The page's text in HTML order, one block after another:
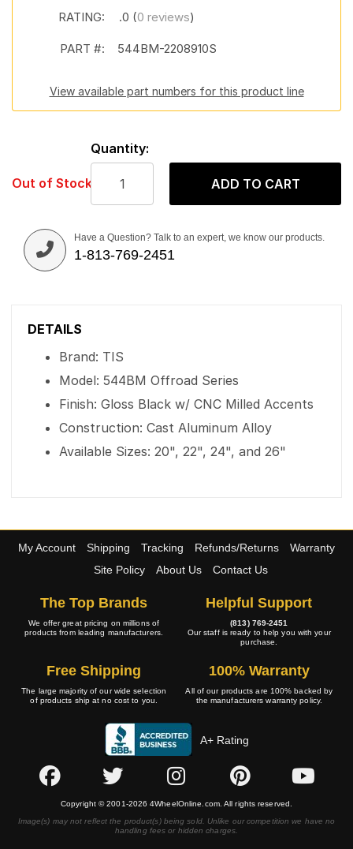
RATING: .0 (0 reviews)
PART #: 544BM-2208910S
View available part numbers for this product line
Out of Stock
Quantity:
ADD TO CART
Have a Question? Talk to an expert, we know our products.
1-813-769-2451
DETAILS
Brand: TIS
Model: 544BM Offroad Series
Finish: Gloss Black w/ CNC Milled Accents
Construction: Cast Aluminum Alloy
Available Sizes: 20", 22", 24", and 26"
My Account Shipping Tracking Refunds/Returns
Warranty
Site Policy
About Us Contact Us
The Top Brands
We offer great pricing on millions of
products from leading manufacturers.
Helpful Support
(813) 769-2451
Our staff is ready to help you with your
purchase.
Free Shipping
The large majority of our wide selection
of products ship at no cost to you.
100% Warranty
All of our products are 100% backed by
the manufacturers warranty policy.
A+ Rating
Copyright © 2001-2026 4WheelOnline.com. All rights reserved.
Image(s) may not reflect the product(s) being sold. Unlike our competition we have no
handling fees or hidden charges.